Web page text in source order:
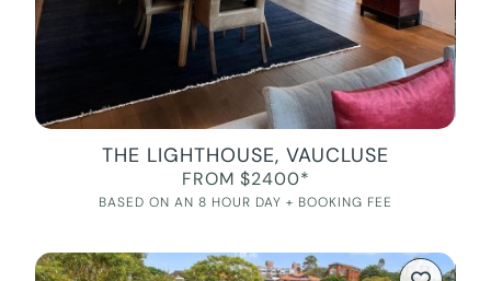
THE LIGHTHOUSE, VAUCLUSE
FROM $2400*
BASED ON AN 8 HOUR DAY + BOOKING FEE